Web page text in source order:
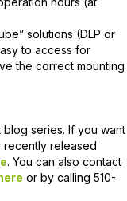
solutions (DLP or
to access for
the correct mounting
series. If you want
recently released
. You can also contact
or by calling 510-